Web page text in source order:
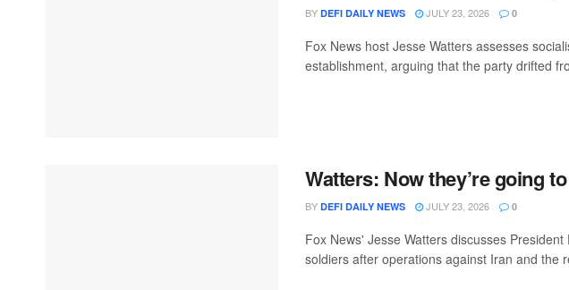
BY DEFI DAILY NEWS JULY 23, 2026 0
Fox News host Jesse Watters assesses
establishment, arguing that the party drifted
Watters: Now they’re going
BY DEFI DAILY NEWS JULY 23, 2026 0
Fox News' Jesse Watters discusses
soldiers after operations against Iran and the